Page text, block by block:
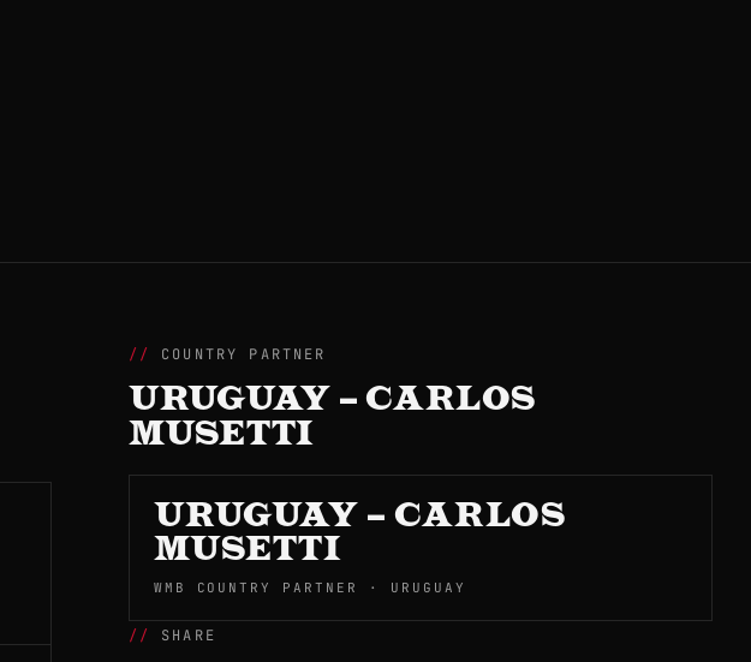
COUNTRY PARTNER
URUGUAY – CARLOS
MUSETTI
URUGUAY – CARLOS
MUSETTI
WMB COUNTRY PARTNER · URUGUAY
SHARE